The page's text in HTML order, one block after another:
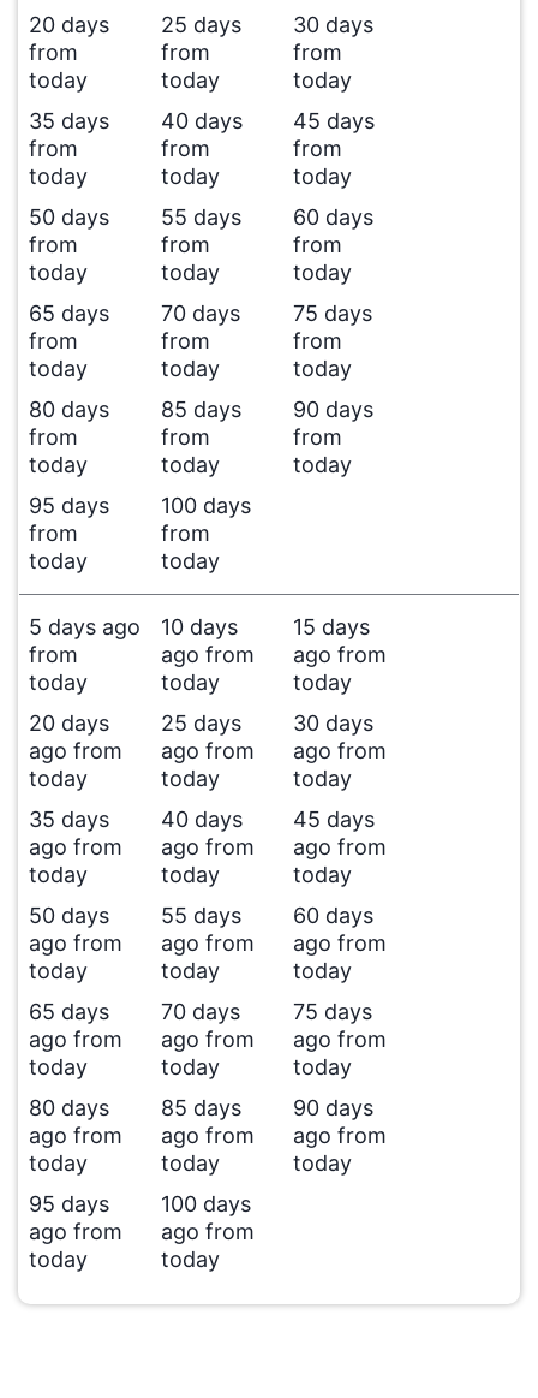
20 days
from
today
25 days
from
today
30 days
from
today
35 days
from
today
40 days
from
today
45 days
from
today
50 days
from
today
55 days
from
today
60 days
from
today
65 days
from
today
70 days
from
today
75 days
from
today
80 days
from
today
85 days
from
today
90 days
from
today
95 days
from
today
100 days
from
today
5 days ago
from
today
10 days
ago from
today
15 days
ago from
today
20 days
ago from
today
25 days
ago from
today
30 days
ago from
today
35 days
ago from
today
40 days
ago from
today
45 days
ago from
today
50 days
ago from
today
55 days
ago from
today
60 days
ago from
today
65 days
ago from
today
70 days
ago from
today
75 days
ago from
today
80 days
ago from
today
85 days
ago from
today
90 days
ago from
today
95 days
ago from
today
100 days
ago from
today